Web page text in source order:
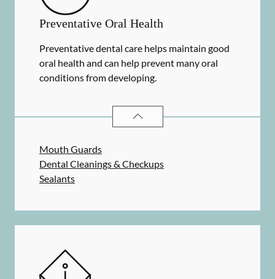
Preventative Oral Health
Preventative dental care helps maintain good
oral health and can help prevent many oral
conditions from developing.
PREVENTATIVE ORAL HEALTH
Mouth Guards
Dental Cleanings & Checkups
Sealants